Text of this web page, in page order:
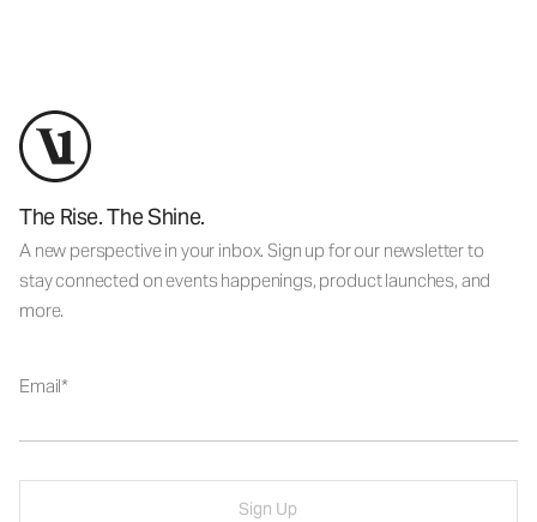
The Rise. The Shine.
A new perspective in your inbox. Sign up for our newsletter to
stay connected on events happenings, product launches, and
more.
Email
Sign Up